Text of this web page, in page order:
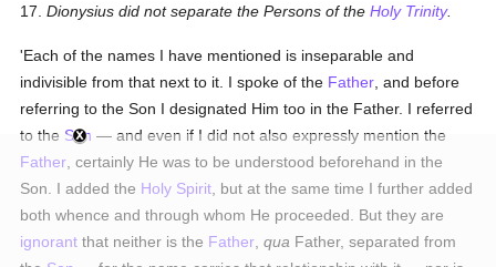
17.Dionysius did not separate the Persons of theHoly Trinity.
'Each of the names I have mentioned is inseparable and
indivisible from that next to it. I spoke of the Father , and before
referring to the Son I designated Him too in the Father. I referred
to the Son — and even if I did not also expressly mention the
Father , certainly He was to be understood beforehand in the
Son. I added the Holy Spirit , but at the same time I further added
both whence and through whom He proceeded. But they are
ignorant that neither is the Father ,qua Father, separated from